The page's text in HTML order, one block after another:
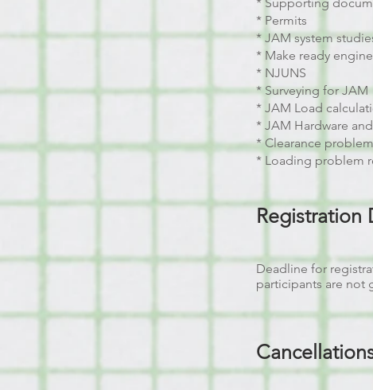
* Permits
* JAM system
* Make ready
* NJUNS
* Surveying for JAM
* JAM Load
* JAM Hardware
* Clearance
* Loading problem
Registration
Deadline for
participants are not